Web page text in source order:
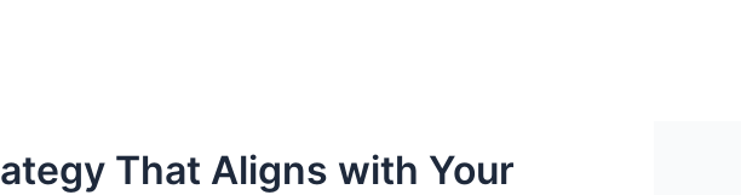
That Aligns with Your